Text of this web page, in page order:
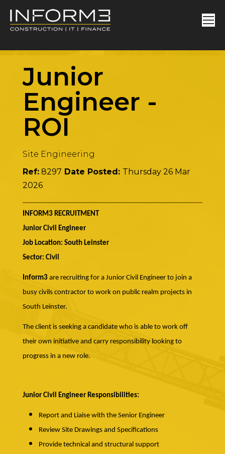
Junior
Engineer -
ROI
Site Engineering
Ref: 8297 Date Posted: Thursday 26 Mar
2026
INFORM3 RECRUITMENT
Junior Civil Engineer
Job Location: South Leinster
Sector: Civil
Inform3are recruiting for a Junior Civil Engineer to join a
busy civils contractor to work on public realm projects in
South Leinster.
The client is seeking a candidate who is able to work off
their own initiative and carry responsibility looking to
progress in a new role.
Junior Civil Engineer Responsibilities:
Report and Liaise with the Senior Engineer
Review Site Drawings and Specifications
Provide technical and structural support